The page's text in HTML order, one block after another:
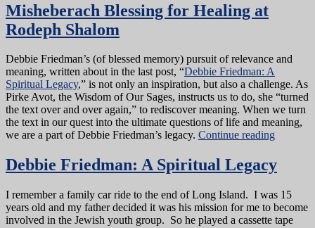
Misheberach Blessing for Healing at
Rodeph Shalom
Debbie Friedman’s (of blessed memory) pursuit of relevance and
meaning, written about in the last post, “Debbie Friedman: A
Spiritual Legacy,” is not only an inspiration, but also a challenge. As
Pirke Avot, the Wisdom of Our Sages, instructs us to do, she “turned
the text over and over again,” to rediscover meaning. When we turn
the text in our quest into the ultimate questions of life and meaning,
we are a part of Debbie Friedman’s legacy. Continue reading
Debbie Friedman: A Spiritual Legacy
I remember a family car ride to the end of Long Island. I was 15
years old and my father decided it was his mission for me to become
involved in the Jewish youth group. So he played a cassette tape